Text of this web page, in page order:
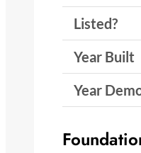
Listed?
Year Built
Year